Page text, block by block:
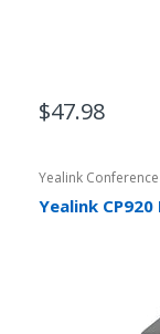
$47.98
Yealink
Yealink